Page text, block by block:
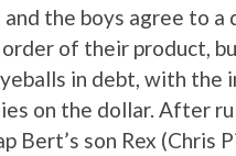
the boys agree to
order of their product,
in debt, with the
on the dollar. After
Bert’s son Rex (Chris